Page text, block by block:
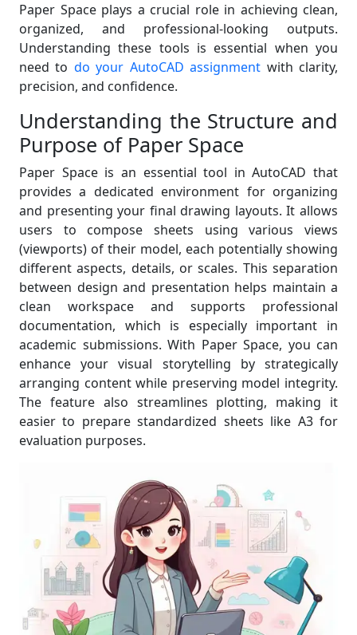
Paper Space plays a crucial role in achieving clean,
organized, and professional-looking outputs.
Understanding these tools is essential when you
need to do your AutoCAD assignment with clarity,
precision, and confidence.
Understanding the Structure and
Purpose of Paper Space
Paper Space is an essential tool in AutoCAD that
provides a dedicated environment for organizing
and presenting your final drawing layouts. It allows
users to compose sheets using various views
(viewports) of their model, each potentially showing
different aspects, details, or scales. This separation
between design and presentation helps maintain a
clean workspace and supports professional
documentation, which is especially important in
academic submissions. With Paper Space, you can
enhance your visual storytelling by strategically
arranging content while preserving model integrity.
The feature also streamlines plotting, making it
easier to prepare standardized sheets like A3 for
evaluation purposes.